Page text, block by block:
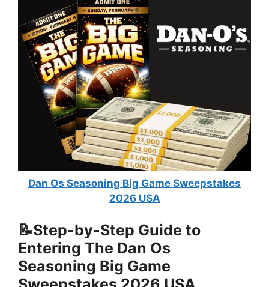
Dan Os Seasoning Big Game Sweepstakes
2026 USA
📝Step-by-Step Guide to
Entering The Dan Os
Seasoning Big Game